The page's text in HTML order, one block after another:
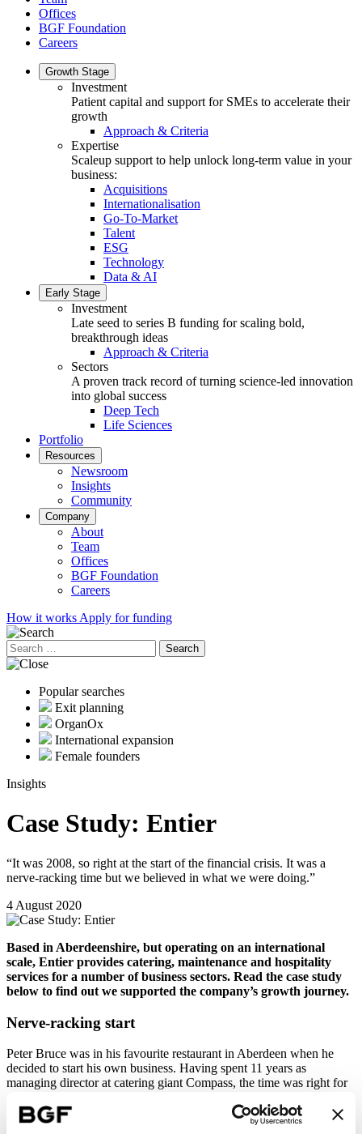
Offices
BGF Foundation
Careers
Growth Stage
Investment
Patient capital and support for SMEs to accelerate their
growth
Approach & Criteria
Expertise
Scaleup support to help unlock long-term value in your
business:
Acquisitions
Internationalisation
Go-To-Market
Talent
ESG
Technology
Data & AI
Early Stage
Investment
Late seed to series B funding for scaling bold,
breakthrough ideas
Approach & Criteria
Sectors
A proven track record of turning science-led innovation
into global success
Deep Tech
Life Sciences
Portfolio
Resources
Newsroom
Insights
Community
Company
About
Team
Offices
BGF Foundation
Careers
How it works Apply for funding
Search
for:
Popular searches
Exit planning
OrganOx
International expansion
Female founders
Insights
Case Study: Entier
“It was 2008, so right at the start of the financial crisis. It was a
nerve-racking time but we believed in what we were doing.”
4 August 2020
Based in Aberdeenshire, but operating on an international
scale, Entier provides catering, maintenance and hospitality
services for a number of business sectors. Read the case study
below to find out we supported the company’s growth journey.
Nerve-racking start
Peter Bruce was in his favourite restaurant in Aberdeen when he
decided to start his own business. Having spent 11 years as
managing director at catering giant Compass, the time was right for
“At Compass, I had always been encouraged to be entrepreneurial,”